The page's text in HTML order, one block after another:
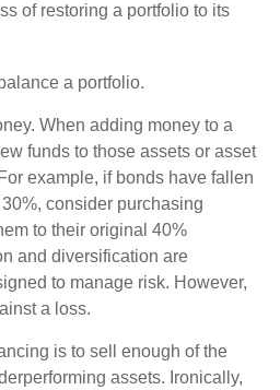
of restoring a portfolio to its
a portfolio.
When adding money to a
funds to those assets or asset
example, if bonds have fallen
consider purchasing
to their original 40%
and diversification are
to manage risk. However,
a loss.
is to sell enough of the
assets. Ironically,